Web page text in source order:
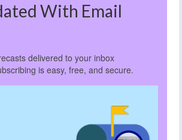
With Email
delivered to your inbox
is easy, free, and secure.